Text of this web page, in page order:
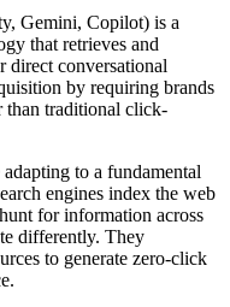
Gemini, Copilot) is a
that retrieves and
direct conversational
by requiring brands
than traditional click-
to a fundamental
engines index the web
for information across
differently. They
to generate zero-click